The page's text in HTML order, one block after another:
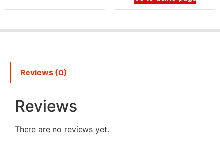
Reviews (0)
Reviews
There are no reviews yet.